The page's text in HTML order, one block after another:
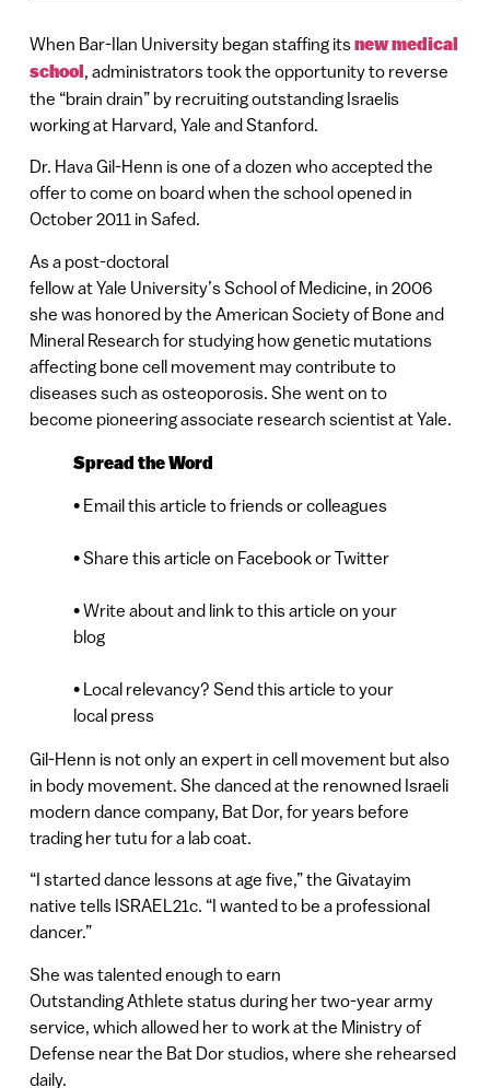
When Bar-Ilan University began staffing itsnew medical
school, administrators took the opportunity to reverse
the “brain drain” by recruiting outstanding Israelis
working at Harvard, Yale and Stanford.
Dr. Hava Gil-Henn is one of a dozen who accepted the
offer to come on board when the school opened in
October 2011 in Safed.
As a post-doctoral
fellow at Yale University’s School of Medicine, in 2006
she was honored by the American Society of Bone and
Mineral Research for studying how genetic mutations
affecting bone cell movement may contribute to
diseases such as osteoporosis. She went on to
become pioneering associate research scientist at Yale.
Spread the Word
• Email this article to friends or colleagues
• Share this article on Facebook or Twitter
• Write about and link to this article on your
blog
• Local relevancy? Send this article to your
local press
Gil-Henn is not only an expert in cell movement but also
in body movement. She danced at the renowned Israeli
modern dance company, Bat Dor, for years before
trading her tutu for a lab coat.
“I started dance lessons at age five,” the Givatayim
native tells ISRAEL21c. “I wanted to be a professional
dancer.”
She was talented enough to earn
Outstanding Athlete status during her two-year army
service, which allowed her to work at the Ministry of
Defense near the Bat Dor studios, where she rehearsed
daily.